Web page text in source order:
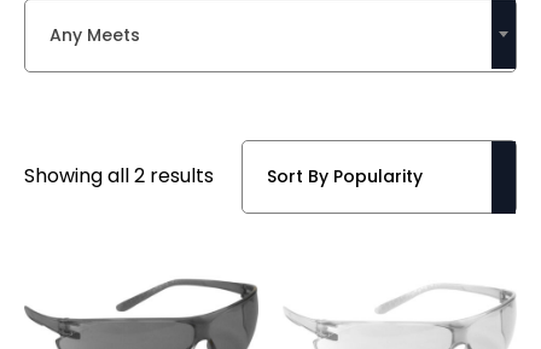
Any Meets
Showing all 2 resultsSorted